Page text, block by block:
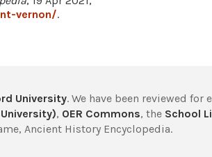
vernon/.
University. We have been reviewed for
, OER Commons, the School
Ancient History Encyclopedia.